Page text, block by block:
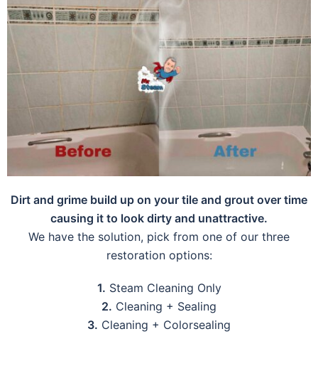
Dirt and grime build up on your tile and grout over time
causing it to look dirty and unattractive.
We have the solution, pick from one of our three
restoration options:
1. Steam Cleaning Only
2. Cleaning + Sealing
3. Cleaning + Colorsealing